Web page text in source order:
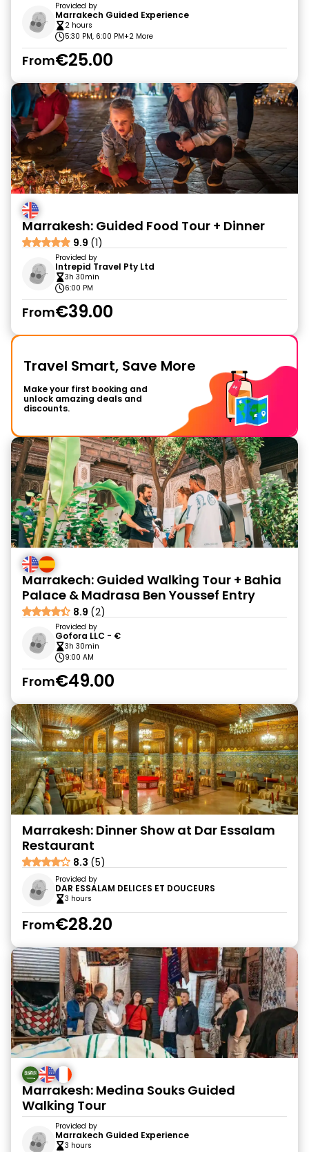
Provided by
Marrakech Guided Experience
2 hours
5:30 PM, 6:00 PM+2 More
From€25.00
Marrakesh: Guided Food Tour + Dinner
9.9 (1)
Provided by
Intrepid Travel Pty Ltd
3h 30min
6:00 PM
From€39.00
Travel Smart, Save More
Make your first booking and
unlock amazing deals and
discounts.
Marrakech: Guided Walking Tour + Bahia
Palace & Madrasa Ben Youssef Entry
8.9 (2)
Provided by
Gofora LLC - €
3h 30min
9:00 AM
From€49.00
Marrakesh: Dinner Show at Dar Essalam
Restaurant
8.3 (5)
Provided by
DAR ESSALAM DELICES ET DOUCEURS
3 hours
From€28.20
Marrakesh: Medina Souks Guided
Walking Tour
Provided by
Marrakech Guided Experience
3 hours